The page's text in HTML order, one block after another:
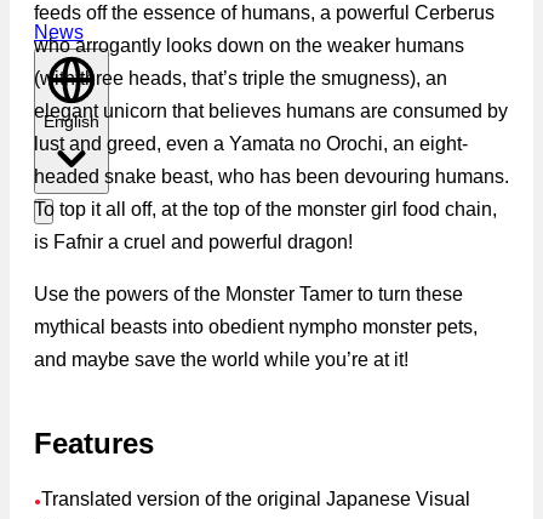
News
English
feeds off the essence of humans, a powerful Cerberus
who arrogantly looks down on the weaker humans
(with three heads, that’s triple the smugness), an
elegant unicorn that believes humans are consumed by
lust and greed, even a Yamata no Orochi, an eight-
headed snake beast, who has been devouring humans.
To top it all off, at the top of the monster girl food chain,
is Fafnir a cruel and powerful dragon!
Use the powers of the Monster Tamer to turn these
mythical beasts into obedient nympho monster pets,
and maybe save the world while you’re at it!
Features
●Translated version of the original Japanese Visual